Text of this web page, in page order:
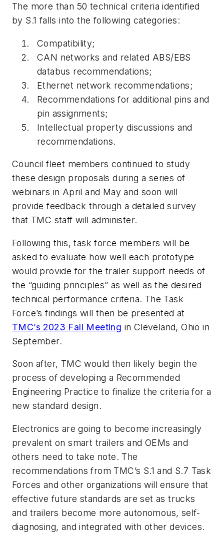
The more than 50 technical criteria identified
by S.1 falls into the following categories:
Compatibility;
CAN networks and related ABS/EBS
databus recommendations;
Ethernet network recommendations;
Recommendations for additional pins and
pin assignments;
Intellectual property discussions and
recommendations.
Council fleet members continued to study
these design proposals during a series of
webinars in April and May and soon will
provide feedback through a detailed survey
that TMC staff will administer.
Following this, task force members will be
asked to evaluate how well each prototype
would provide for the trailer support needs of
the “guiding principles” as well as the desired
technical performance criteria. The Task
Force’s findings will then be presented at
TMC’s 2023 Fall Meeting in Cleveland, Ohio in
September.
Soon after, TMC would then likely begin the
process of developing a Recommended
Engineering Practice to finalize the criteria for a
new standard design.
Electronics are going to become increasingly
prevalent on smart trailers and OEMs and
others need to take note. The
recommendations from TMC’s S.1 and S.7 Task
Forces and other organizations will ensure that
effective future standards are set as trucks
and trailers become more autonomous, self-
diagnosing, and integrated with other devices.